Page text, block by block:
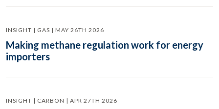
INSIGHT | GAS | MAY 26TH 2026
Making methane regulation work for energy
importers
INSIGHT | CARBON | APR 27TH 2026